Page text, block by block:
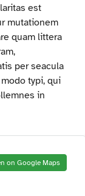
est
mutationem
quam littera
per seacula
typi, qui
in
on Google Maps